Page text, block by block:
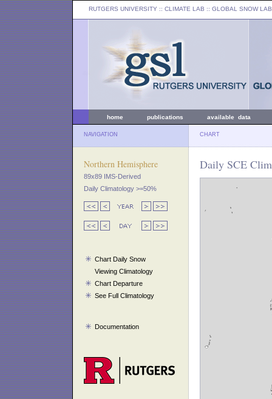
RUTGERS UNIVERSITY :: CLIMATE LAB :: GLOBAL SNOW LAB
home publications available data
NAVIGATION CHART
Northern Hemisphere
89x89 IMS-Derived
Daily Climatology >=50%
Chart Daily Snow
Viewing Climatology
Chart Departure
See Full Climatology
Documentation
Daily SCE